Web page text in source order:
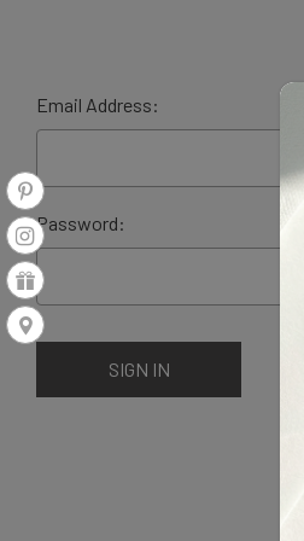
Email Address:
Password: